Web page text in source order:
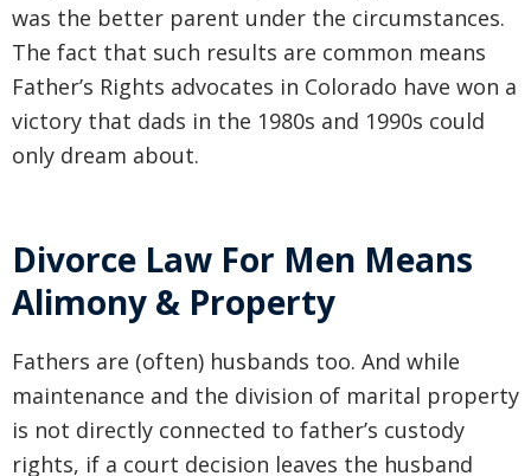
was the better parent under the circumstances.
The fact that such results are common means
Father’s Rights advocates in Colorado have won a
victory that dads in the 1980s and 1990s could
only dream about.
Divorce Law For Men Means
Alimony & Property
Fathers are (often) husbands too. And while
maintenance and the division of marital property
is not directly connected to father’s custody
rights, if a court decision leaves the husband